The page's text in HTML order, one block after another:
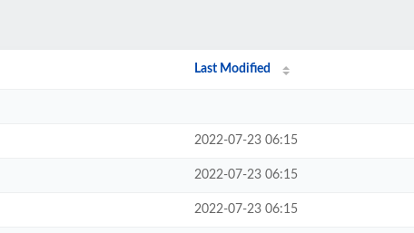
Last Modified
2022-07-23 06:15
2022-07-23 06:15
2022-07-23 06:15